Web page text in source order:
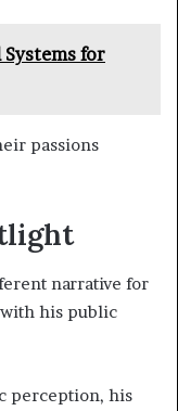
for
passions
narrative for
with his public
perception, his